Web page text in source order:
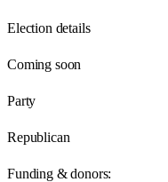
Election details
Coming soon
Party
Republican
Funding & donors: